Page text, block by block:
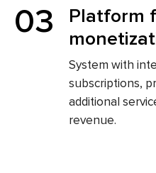
03
Platform
System with
subscriptions,
additional
revenue.